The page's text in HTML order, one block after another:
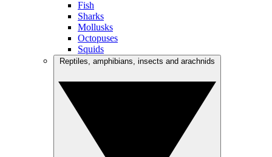
Fish
Sharks
Mollusks
Octopuses
Squids